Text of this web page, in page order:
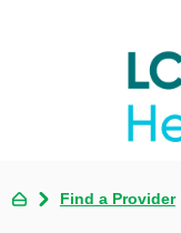
Find a Provider